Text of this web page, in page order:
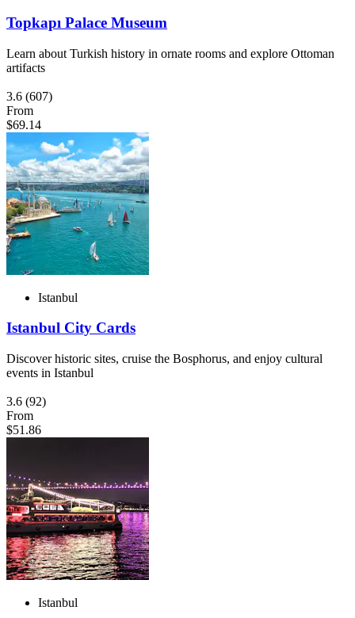
Topkapı Palace Museum
Learn about Turkish history in ornate rooms and explore Ottoman
artifacts
3.6 (607)
From
$69.14
Istanbul
Istanbul City Cards
Discover historic sites, cruise the Bosphorus, and enjoy cultural
events in Istanbul
3.6 (92)
From
$51.86
Istanbul